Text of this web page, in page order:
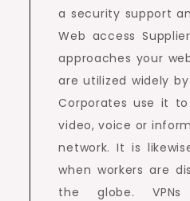
a security support
Web access
approaches your
are utilized widely
Corporates use it
video, voice or
network. It is
when workers are
the globe.